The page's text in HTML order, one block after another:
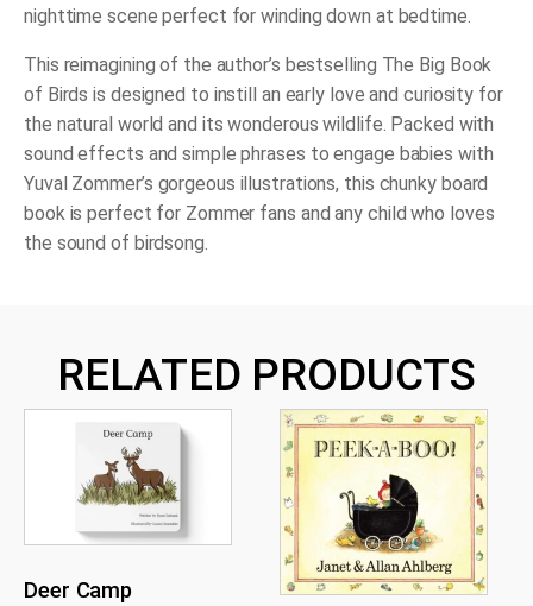
nighttime scene perfect for winding down at bedtime.
This reimagining of the author’s bestselling The Big Book
of Birds is designed to instill an early love and curiosity for
the natural world and its wonderous wildlife. Packed with
sound effects and simple phrases to engage babies with
Yuval Zommer’s gorgeous illustrations, this chunky board
book is perfect for Zommer fans and any child who loves
the sound of birdsong.
RELATED PRODUCTS
Deer Camp